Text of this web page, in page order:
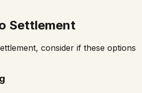
Settlement
consider if these options